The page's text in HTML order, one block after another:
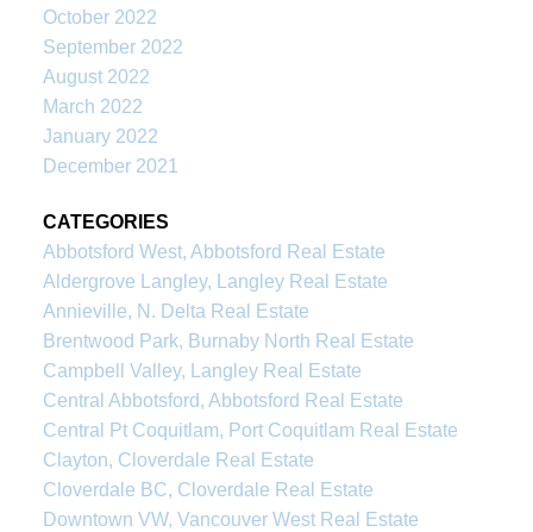
October 2022
September 2022
August 2022
March 2022
January 2022
December 2021
CATEGORIES
Abbotsford West, Abbotsford Real Estate
Aldergrove Langley, Langley Real Estate
Annieville, N. Delta Real Estate
Brentwood Park, Burnaby North Real Estate
Campbell Valley, Langley Real Estate
Central Abbotsford, Abbotsford Real Estate
Central Pt Coquitlam, Port Coquitlam Real Estate
Clayton, Cloverdale Real Estate
Cloverdale BC, Cloverdale Real Estate
Downtown VW, Vancouver West Real Estate